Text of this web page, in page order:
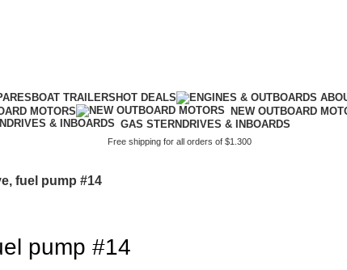
BOAT TRAILERS HOT DEALS
MOTORS
NEW OUTBOARD
GAS STERNDRIVES & INBOARDS
Free shipping for all orders of $1.300
fuel pump #14
pump #14